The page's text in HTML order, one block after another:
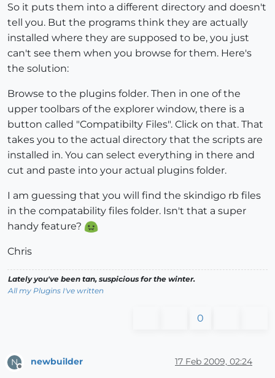
So it puts them into a different directory and doesn't
tell you. But the programs think they are actually
installed where they are supposed to be, you just
can't see them when you browse for them. Here's
the solution:
Browse to the plugins folder. Then in one of the
upper toolbars of the explorer window, there is a
button called "Compatibilty Files". Click on that. That
takes you to the actual directory that the scripts are
installed in. You can select everything in there and
cut and paste into your actual plugins folder.
I am guessing that you will find the skindigo rb files
in the compatability files folder. Isn't that a super
handy feature?
Chris
Lately you've been tan, suspicious for the winter.
All my Plugins I've written
0
N newbuilder 17 Feb 2009, 02:24